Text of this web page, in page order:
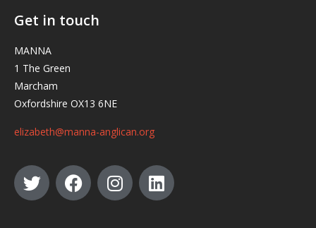
Get in touch
MANNA
1 The Green
Marcham
Oxfordshire OX13 6NE
elizabeth@manna-anglican.org